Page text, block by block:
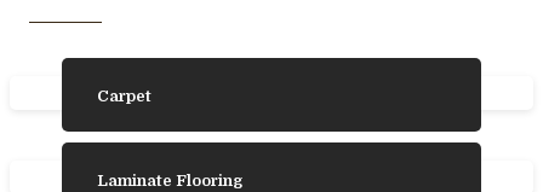
Carpet
Laminate Flooring